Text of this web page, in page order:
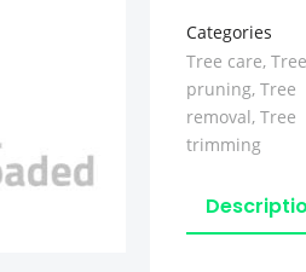
Categories
Tree care, Tree
pruning, Tree
removal, Tree
trimming